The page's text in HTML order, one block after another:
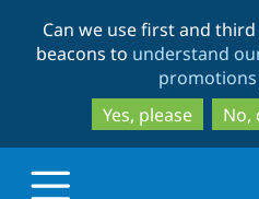
Can we use first and
beacons to understand
promotions
Yes, please
No,